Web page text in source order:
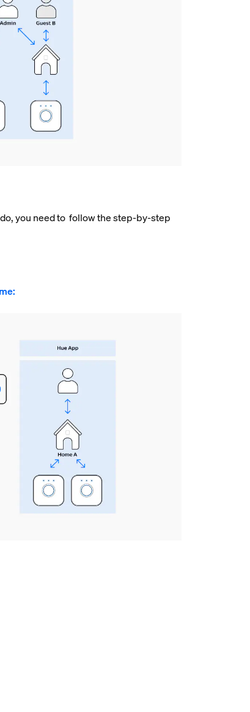
you need to follow the step-by-step